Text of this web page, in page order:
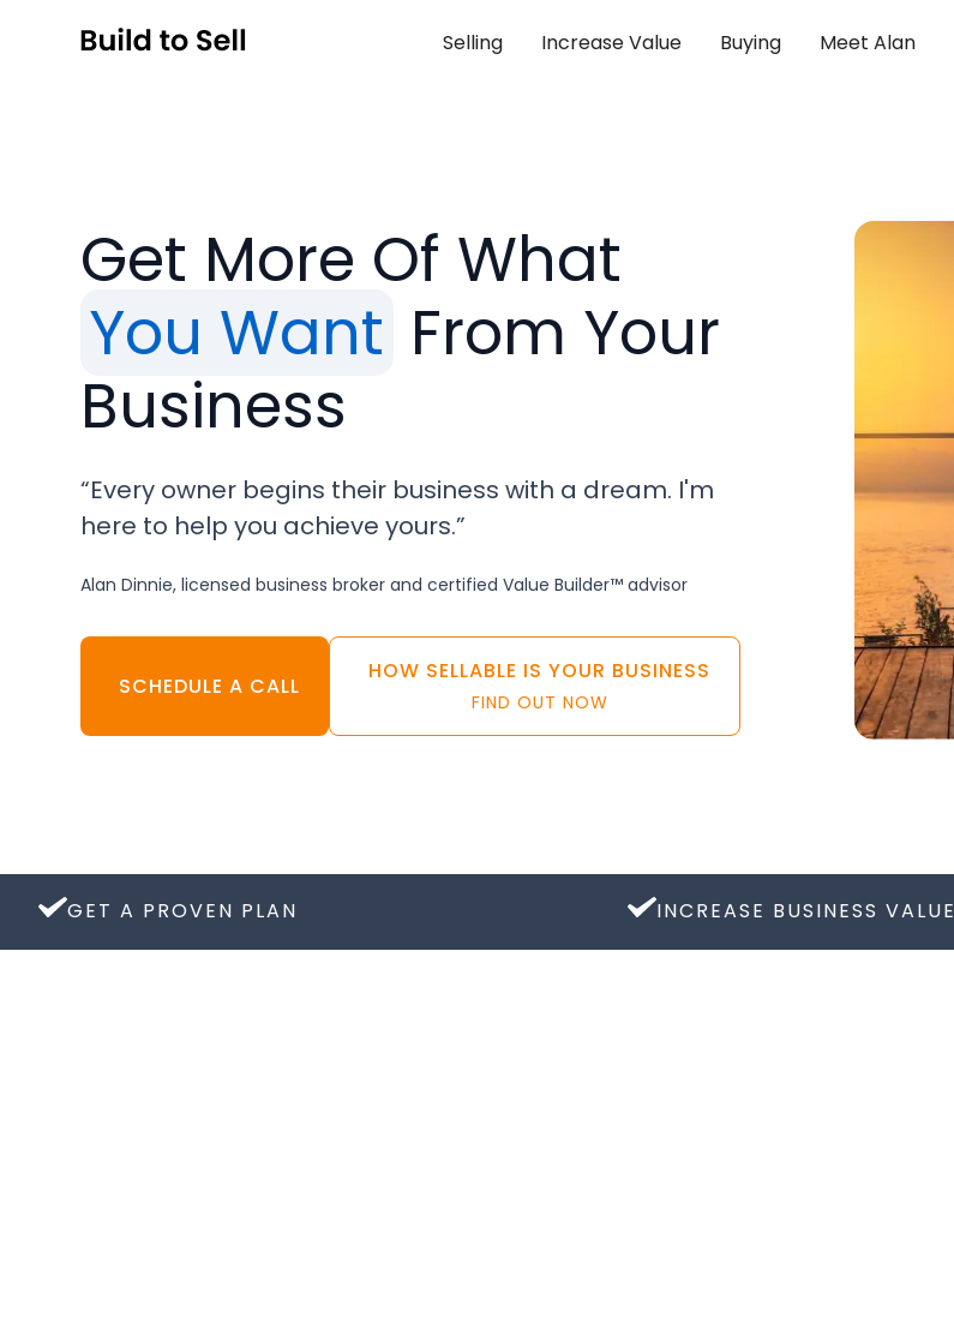
Selling Increase Value Buying Meet Alan
Get More Of What
You Want From Your
Business
“Every owner begins their business with a dream. I'm
here to help you achieve yours.”
Alan Dinnie, licensed business broker and certified Value Builder™ advisor
SCHEDULE A CALL
HOW SELLABLE IS YOUR BUSINESS
FIND OUT NOW
GET A PROVEN PLAN INCREASE BUSINESS VALUE